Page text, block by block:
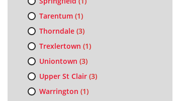
Tarentum(1)
Thorndale(3)
Trexlertown (1)
Uniontown (3)
Upper St Clair(3)
Warrington (1)